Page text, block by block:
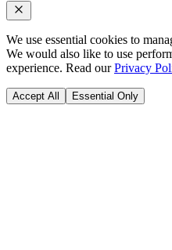
We use essential cookies to
We would also like to use
experience. Read ourPrivacy
Accept All Essential Only